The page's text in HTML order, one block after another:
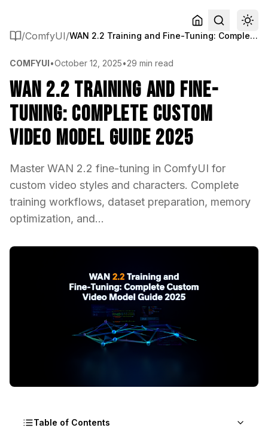
/ComfyUI/ WAN 2.2 Training and Fine-Tuning: Complete Custom Video Model Guide 2025
COMFYUI•October 12, 2025•29 min read
WAN 2.2 Training and Fine-
Tuning: Complete Custom
Video Model Guide 2025
Master WAN 2.2 fine-tuning in ComfyUI for
custom video styles and characters. Complete
training workflows, dataset preparation, memory
optimization, and...
Table of Contents